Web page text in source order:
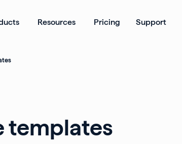
Open Products
Resources Open Resources
Pricing Support
templates